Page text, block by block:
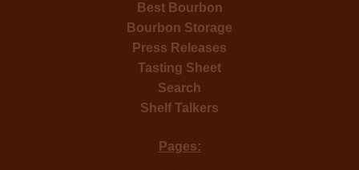
Best Bourbon
Bourbon Storage
Press Releases
Tasting Sheet
Search
Shelf Talkers
Pages: